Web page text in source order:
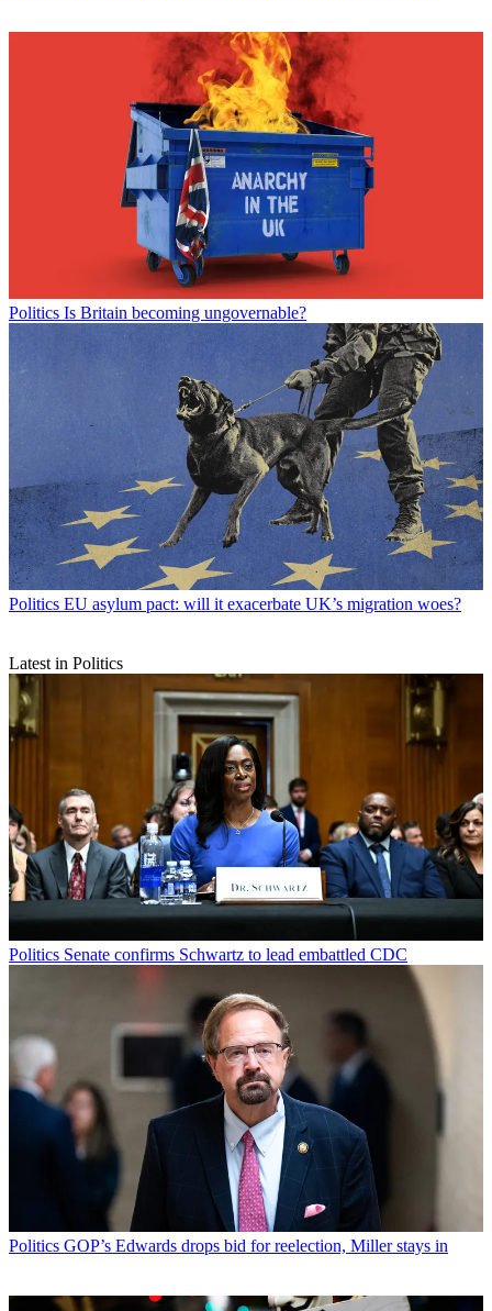
Politics Is Britain becoming ungovernable?
Politics EU asylum pact: will it exacerbate UK’s migration woes?
Latest in Politics
Politics Senate confirms Schwartz to lead embattled CDC
Politics GOP’s Edwards drops bid for reelection, Miller stays in